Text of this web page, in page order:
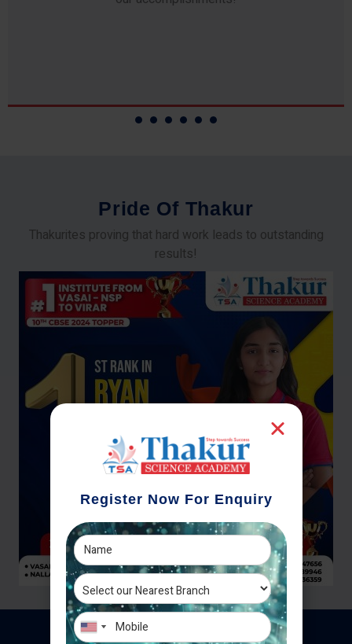
Pride Of Thakur
Thakurites proving that hard work leads to outstanding
results!
Register Now For Enquiry